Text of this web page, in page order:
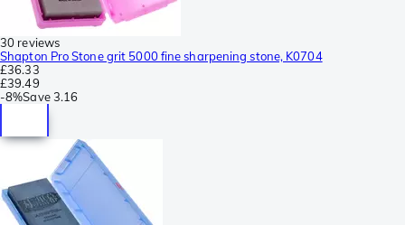
30 reviews
Shapton Pro Stone grit 5000 fine sharpening stone, K0704
£36.33
£39.49
-8%Save 3.16